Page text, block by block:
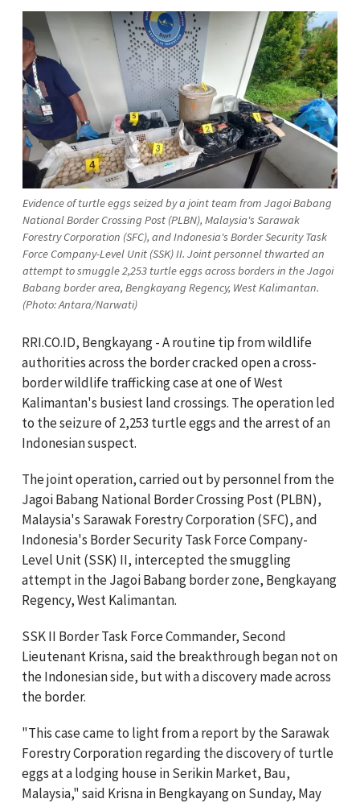
Evidence of turtle eggs seized by a joint team from Jagoi Babang
National Border Crossing Post (PLBN), Malaysia's Sarawak
Forestry Corporation (SFC), and Indonesia's Border Security Task
Force Company-Level Unit (SSK) II. Joint personnel thwarted an
attempt to smuggle 2,253 turtle eggs across borders in the Jagoi
Babang border area, Bengkayang Regency, West Kalimantan.
(Photo: Antara/Narwati)
RRI.CO.ID, Bengkayang - A routine tip from wildlife
authorities across the border cracked open a cross-
border wildlife trafficking case at one of West
Kalimantan's busiest land crossings. The operation led
to the seizure of 2,253 turtle eggs and the arrest of an
Indonesian suspect.
The joint operation, carried out by personnel from the
Jagoi Babang National Border Crossing Post (PLBN),
Malaysia's Sarawak Forestry Corporation (SFC), and
Indonesia's Border Security Task Force Company-
Level Unit (SSK) II, intercepted the smuggling
attempt in the Jagoi Babang border zone, Bengkayang
Regency, West Kalimantan.
SSK II Border Task Force Commander, Second
Lieutenant Krisna, said the breakthrough began not on
the Indonesian side, but with a discovery made across
the border.
"This case came to light from a report by the Sarawak
Forestry Corporation regarding the discovery of turtle
eggs at a lodging house in Serikin Market, Bau,
Malaysia," said Krisna in Bengkayang on Sunday, May